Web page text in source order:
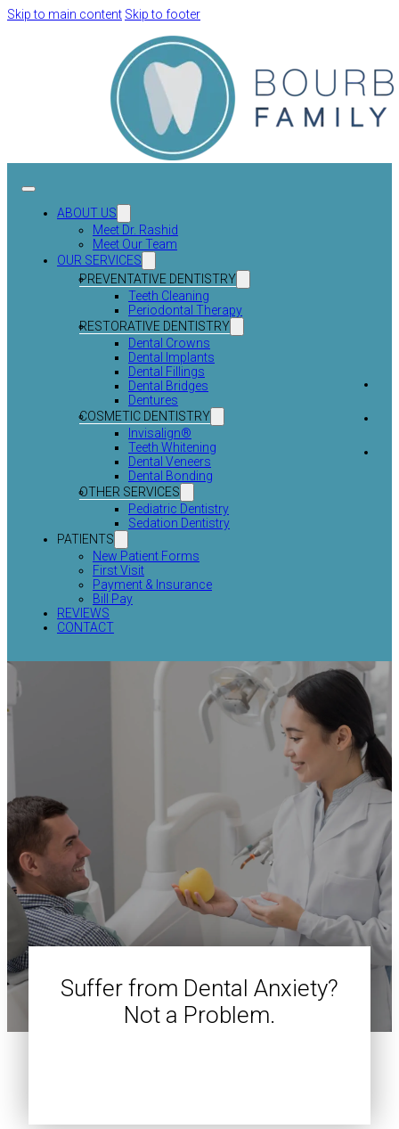
Skip to main content Skip to footer
ABOUT US
Meet Dr. Rashid
Meet Our Team
OUR SERVICES
PREVENTATIVE DENTISTRY
Teeth Cleaning
Periodontal Therapy
RESTORATIVE DENTISTRY
Dental Crowns
Dental Implants
Dental Fillings
Dental Bridges
Dentures
COSMETIC DENTISTRY
Invisalign®
Teeth Whitening
Dental Veneers
Dental Bonding
OTHER SERVICES
Pediatric Dentistry
Sedation Dentistry
PATIENTS
New Patient Forms
First Visit
Payment & Insurance
Bill Pay
REVIEWS
CONTACT
Suffer from Dental Anxiety?
Not a Problem.